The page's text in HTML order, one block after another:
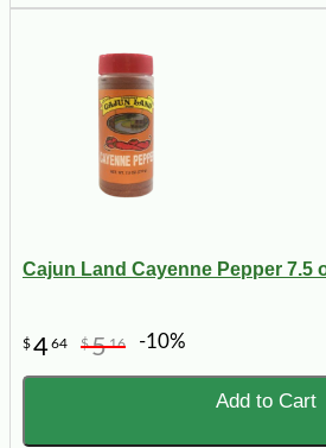
Cajun Land Cayenne Pepper 7.5
$464 $516 -10%
Add to Cart